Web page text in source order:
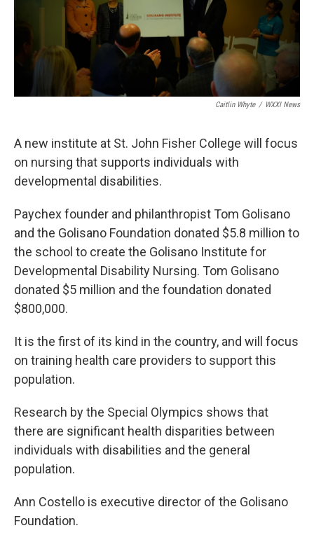
k
Caitlin Whyte / WXXI News
A new institute at St. John Fisher College will focus
on nursing that supports individuals with
developmental disabilities.
Paychex founder and philanthropist Tom Golisano
and the Golisano Foundation donated $5.8 million to
the school to create the Golisano Institute for
Developmental Disability Nursing. Tom Golisano
donated $5 million and the foundation donated
$800,000.
It is the first of its kind in the country, and will focus
on training health care providers to support this
population.
Research by the Special Olympics shows that
there are significant health disparities between
individuals with disabilities and the general
population.
Ann Costello is executive director of the Golisano
Foundation.